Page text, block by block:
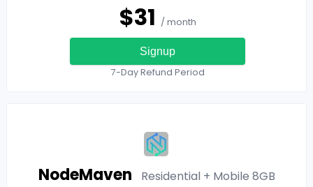
$31 / month
Signup
7-Day Refund Period
NodeMaven
Residential + Mobile 8GB